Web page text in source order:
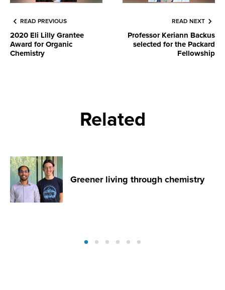
READ PREVIOUS
2020 Eli Lilly Grantee
Award for Organic
Chemistry
READ NEXT
Professor Keriann Backus
selected for the Packard
Fellowship
Related
Greener living through chemistry